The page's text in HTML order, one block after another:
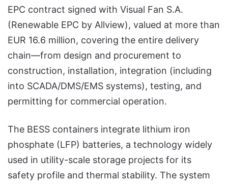
EPC contract signed with Visual Fan S.A.
(Renewable EPC by Allview), valued at more than
EUR 16.6 million, covering the entire delivery
chain—from design and procurement to
construction, installation, integration (including
into SCADA/DMS/EMS systems), testing, and
permitting for commercial operation.
The BESS containers integrate lithium iron
phosphate (LFP) batteries, a technology widely
used in utility-scale storage projects for its
safety profile and thermal stability. The system